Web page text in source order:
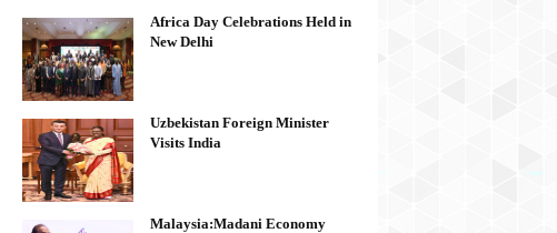
Africa Day Celebrations Held in
New Delhi
Uzbekistan Foreign Minister
Visits India
Malaysia:Madani Economy